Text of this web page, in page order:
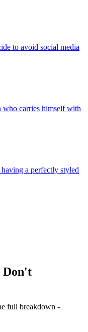
to avoid social media
who carries himself with
a perfectly styled
Don't
full breakdown -